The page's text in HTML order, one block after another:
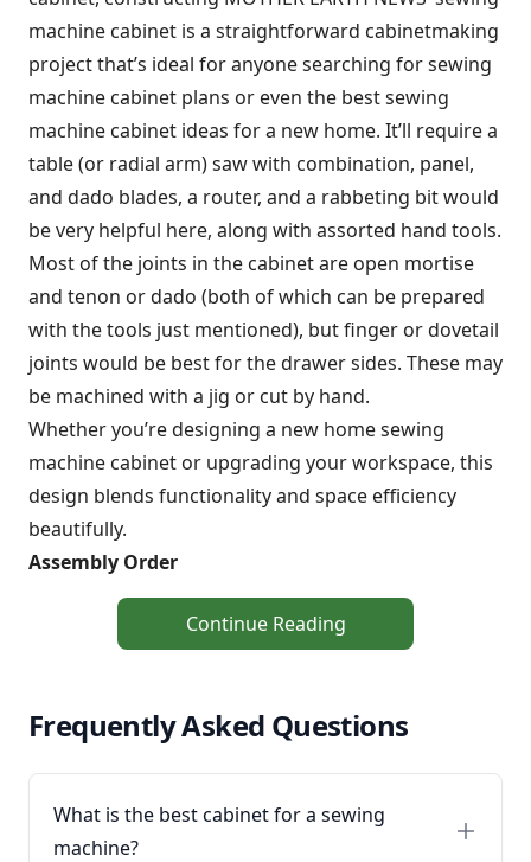
machine cabinet is a straightforward cabinetmaking
project that’s ideal for anyone searching for sewing
machine cabinet plans or even the best sewing
machine cabinet ideas for a new home. It’ll require a
table (or radial arm) saw with combination, panel,
and dado blades, a router, and a rabbeting bit would
be very helpful here, along with assorted hand tools.
Most of the joints in the cabinet are open mortise
and tenon or dado (both of which can be prepared
with the tools just mentioned), but finger or dovetail
joints would be best for the drawer sides. These may
be machined with a jig or cut by hand.
Whether you’re designing a new home sewing
machine cabinet or upgrading your workspace, this
design blends functionality and space efficiency
beautifully.
Assembly Order
Continue Reading
Frequently Asked Questions
What is the best cabinet for a sewing
machine?